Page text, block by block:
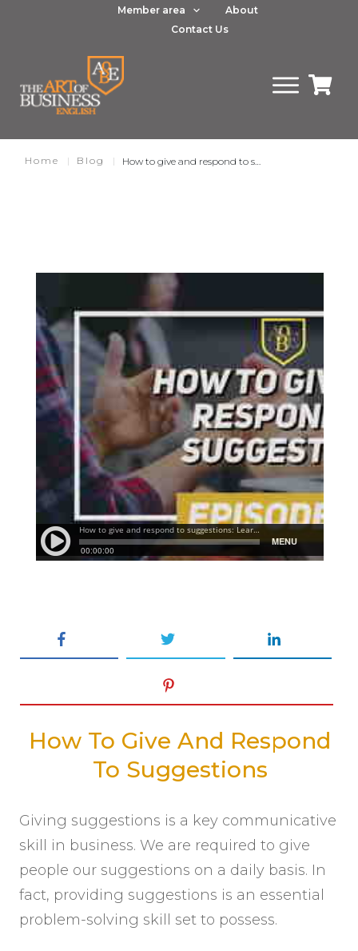
Member area
About
Contact Us
Home | Blog |
How To Give And Respond
To Suggestions
Giving suggestions is a key communicative
skill in business. We are required to give
people our suggestions on a daily basis. In
fact, providing suggestions is an essential
problem-solving skill set to possess.